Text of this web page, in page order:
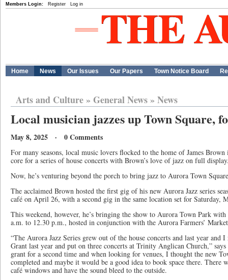
Members Login: Register Log in
Home News Our Issues Our Papers Town Notice Board
Arts and Culture» General News» News
Local musician jazzes up Town Square,
May 8, 2025 · 0 Comments
For many seasons, local music lovers flocked to the home of James
core for a series of house concerts with Brown’s love of jazz on full
Now, he’s venturing beyond the porch to bring jazz to Aurora Town
The acclaimed Brown hosted the first gig of his new Aurora Jazz series
café on April 26, with a second gig in the same location set for Saturday,
This weekend, however, he’s bringing the show to Aurora Town Park
a.m. to 12.30 p.m., hosted in conjunction with the Aurora Farmers’
“The Aurora Jazz Series grew out of the house concerts and last year and
Grant last year and put on three concerts at Trinity Anglican Church,”
grant for a second time and when looking for venues, I thought the new
completed and maybe it would be a good idea to book space there. There
café windows and have the sound bleed to the outside.